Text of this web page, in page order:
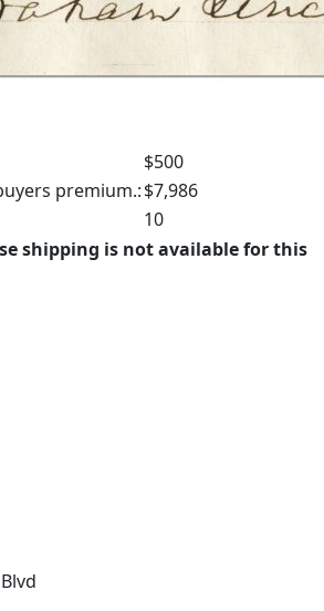
$500
premium.:$7,986
10
shipping is not available for this